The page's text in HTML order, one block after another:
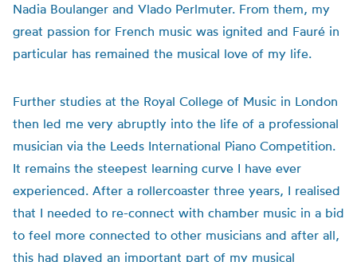
Nadia Boulanger and Vlado Perlmuter. From them, my
great passion for French music was ignited and Fauré in
particular has remained the musical love of my life.
Further studies at the Royal College of Music in London
then led me very abruptly into the life of a professional
musician via the Leeds International Piano Competition.
It remains the steepest learning curve I have ever
experienced. After a rollercoaster three years, I realised
that I needed to re-connect with chamber music in a bid
to feel more connected to other musicians and after all,
this had played an important part of my musical